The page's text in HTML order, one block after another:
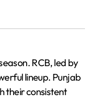
RCB, led by
lineup. Punjab
their consistent